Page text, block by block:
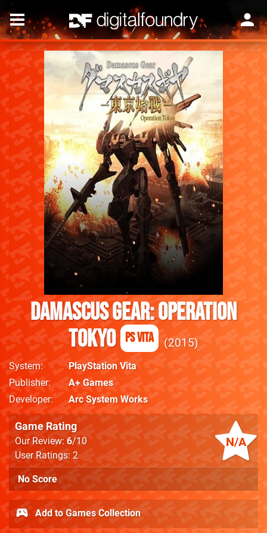
Damascus Gear: Operation
Tokyo PS Vita 2015
System
PlayStation Vita
Publisher
A+ Games
Developer
Arc System Works
N/A
Game Rating
Our Review:6/10
User Ratings: 2
No Score
Add to Games Collection